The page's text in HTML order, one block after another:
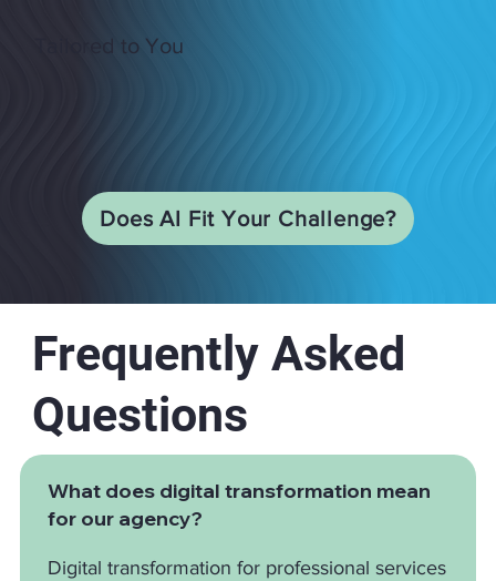
Tailored to You
Does AI Fit Your Challenge?
Frequently Asked
Questions
What does digital transformation mean
for our agency?
Digital transformation for professional services